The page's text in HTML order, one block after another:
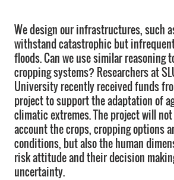
We design our infrastructures, such
withstand catastrophic but
floods. Can we use similar reasoning
cropping systems? Researchers at
University recently received funds
project to support the adaptation of
climatic extremes. The project will
account the crops, cropping options
conditions, but also the human
risk attitude and their decision
uncertainty.